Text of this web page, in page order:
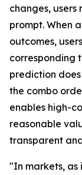
changes,
prompt. When
outcomes,
corresponding
prediction
the combo
enables high-
reasonable
transparent
"In markets, as